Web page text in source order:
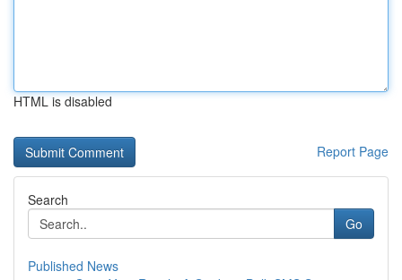
HTML is disabled
Report Page
Search
Go
Published News